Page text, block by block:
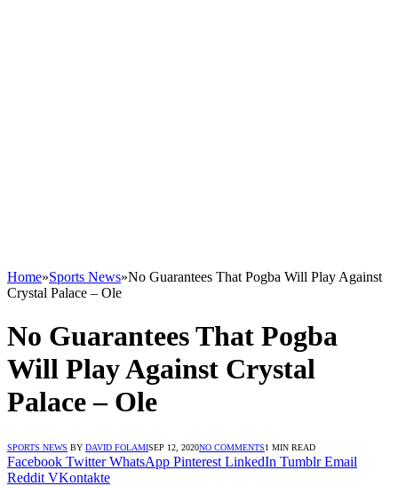
Home»Sports News»No Guarantees That Pogba Will Play Against
Crystal Palace – Ole
No Guarantees That Pogba
Will Play Against Crystal
Palace – Ole
SPORTS NEWS BY DAVID FOLAMISEP 12, 2020NO COMMENTS1 MIN READ
Facebook Twitter WhatsApp Pinterest LinkedIn Tumblr Email
Reddit VKontakte